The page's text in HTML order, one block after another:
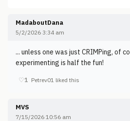
MadaboutDana
5/2/2026 3:34 am
... unless one was just CRIMPing, of
experimenting is half the fun!
♡1 Petrev01 liked this
MVS
7/15/2026 10:56 am